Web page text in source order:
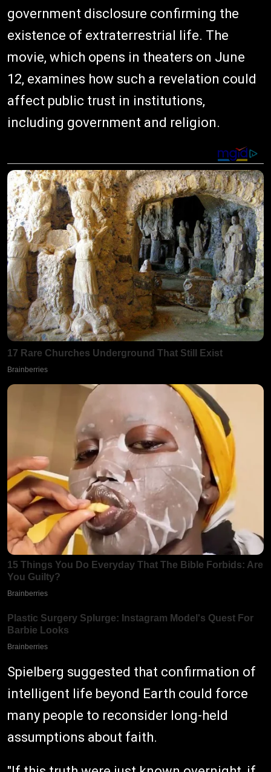
government disclosure confirming the
existence of extraterrestrial life. The
movie, which opens in theaters on June
12, examines how such a revelation could
affect public trust in institutions,
including government and religion.
Spielberg suggested that confirmation of
intelligent life beyond Earth could force
many people to reconsider long-held
assumptions about faith.